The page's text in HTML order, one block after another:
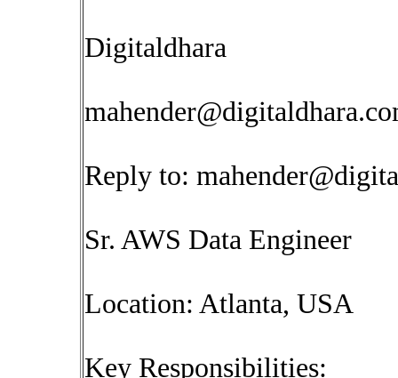
Digitaldhara
Reply to:
Sr. AWS Data Engineer
Location: Atlanta, USA
Key Responsibilities: